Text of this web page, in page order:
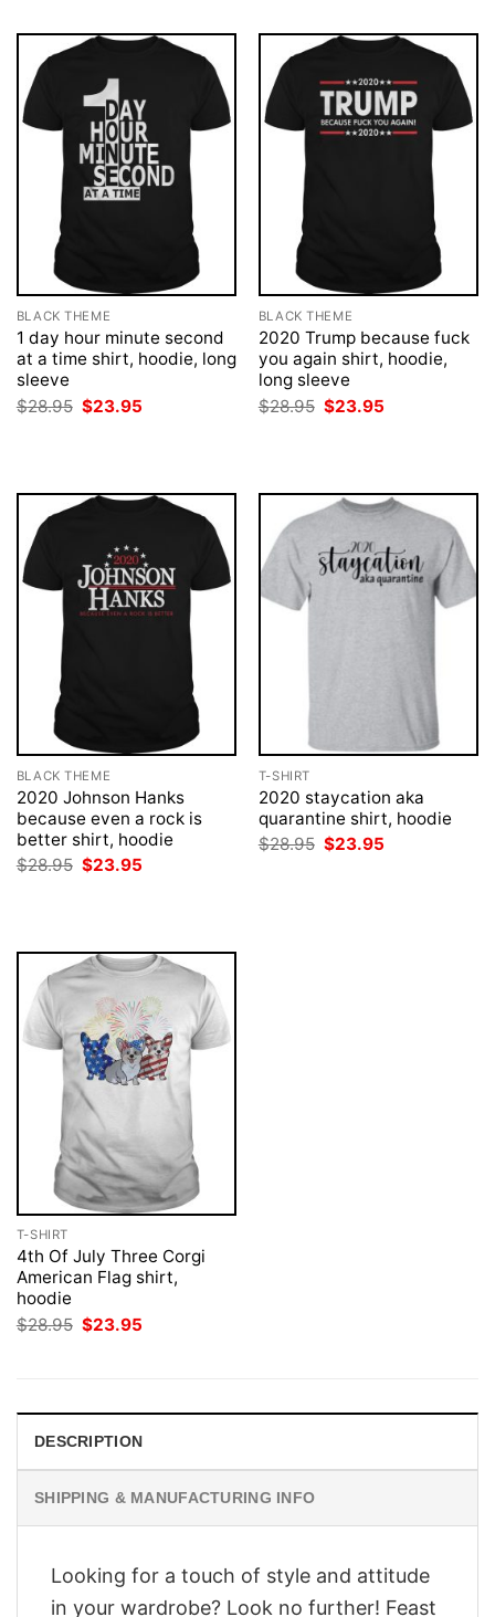
BLACK THEME
1 day hour minute second
at a time shirt, hoodie, long
sleeve
$28.95 Original
price
$23.95
BLACK THEME
2020 Trump because fuck
you again shirt, hoodie,
long sleeve
$28.95 Original
price
$23.95
BLACK THEME
2020 Johnson Hanks
because even a rock is
better shirt, hoodie
$28.95 Original
$23.95
T-SHIRT
2020 staycation aka
quarantine shirt, hoodie
$28.95 Original
$23.95
T-SHIRT
4th Of July Three Corgi
American Flag shirt,
hoodie
$28.95 Original
price
$23.95
DESCRIPTION
SHIPPING & MANUFACTURING INFO
Looking for a touch of style and attitude
in your wardrobe? Look no further! Feast